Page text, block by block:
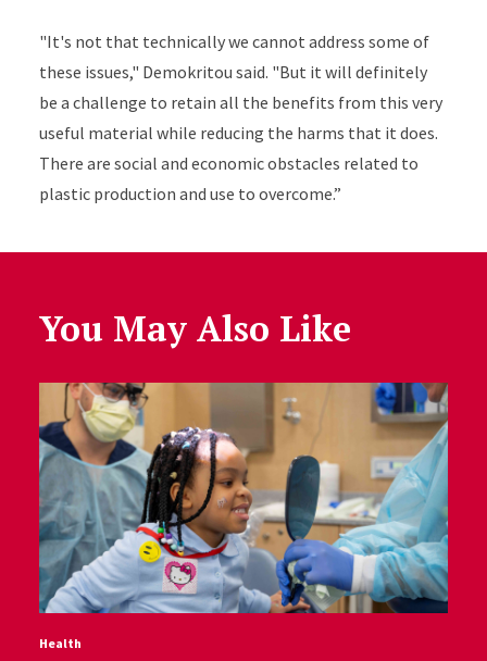
"It's not that technically we cannot address some of
these issues," Demokritou said. "But it will definitely
be a challenge to retain all the benefits from this very
useful material while reducing the harms that it does.
There are social and economic obstacles related to
plastic production and use to overcome.”
You May Also Like
Health